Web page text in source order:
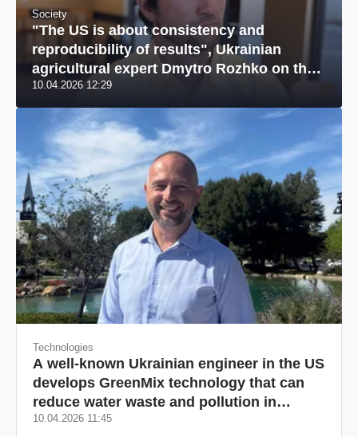
Society
"The US is about consistency and
reproducibility of results", Ukrainian
agricultural expert Dmytro Rozhko on the
US market
10.04.2026 12:29
Technologies
A well-known Ukrainian engineer in the US
develops GreenMix technology that can
reduce water waste and pollution in
California
10.04.2026 11:45